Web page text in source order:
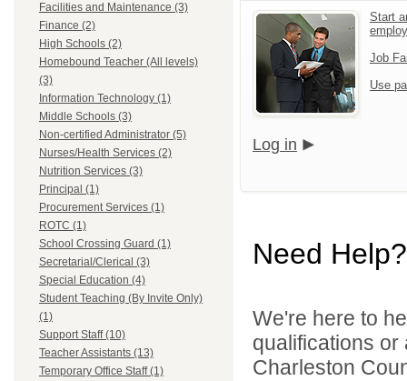
Facilities and Maintenance (3)
Finance (2)
High Schools (2)
Homebound Teacher (All levels)
(3)
Information Technology (1)
Middle Schools (3)
Non-certified Administrator (5)
Nurses/Health Services (2)
Nutrition Services (3)
Principal (1)
Procurement Services (1)
ROTC (1)
School Crossing Guard (1)
Secretarial/Clerical (3)
Special Education (4)
Student Teaching (By Invite Only)
(1)
Support Staff (10)
Teacher Assistants (13)
Temporary Office Staff (1)
Start
Job
Use
Log in
Need Help?
We're here to
qualifications
Charleston